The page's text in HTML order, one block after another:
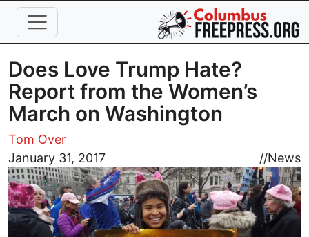
Skip to main content
Does Love Trump Hate?
Report from the Women’s
March on Washington
Tom Over
January 31, 2017
//News
Image